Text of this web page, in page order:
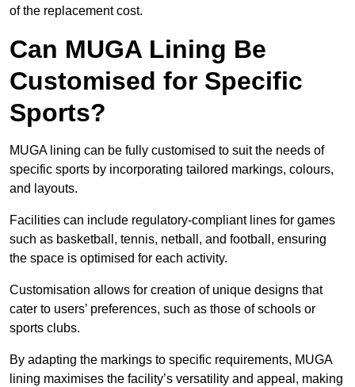
of the replacement cost.
Can MUGA Lining Be
Customised for Specific
Sports?
MUGA lining can be fully customised to suit the needs of
specific sports by incorporating tailored markings, colours,
and layouts.
Facilities can include regulatory-compliant lines for games
such as basketball, tennis, netball, and football, ensuring
the space is optimised for each activity.
Customisation allows for creation of unique designs that
cater to users’ preferences, such as those of schools or
sports clubs.
By adapting the markings to specific requirements, MUGA
lining maximises the facility’s versatility and appeal, making